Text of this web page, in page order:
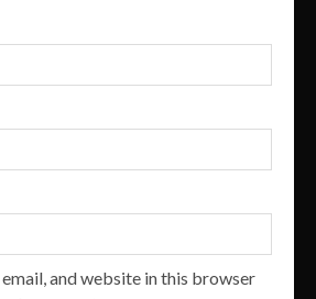
email, and website in this browser